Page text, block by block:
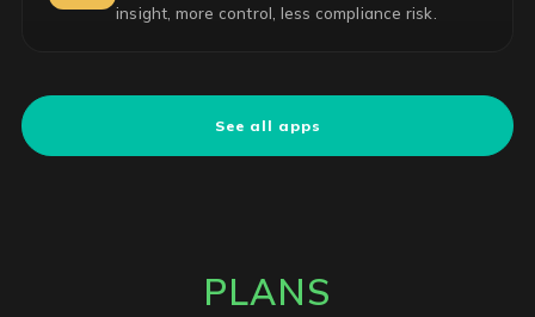
insight, more control, less compliance risk.
See all apps
PLANS